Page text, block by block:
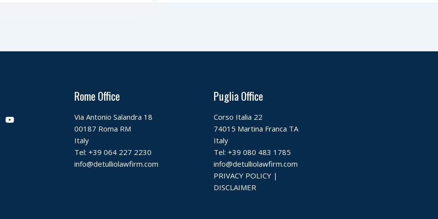
Y
o
Rome Office
Via Antonio Salandra 18
00187 Roma RM
Italy
Tel: +39 064 227 2230
info@detulliolawfirm.com
Puglia Office
Corso Italia 22
74015 Martina Franca TA
Italy
Tel: +39 080 483 1785
info@detulliolawfirm.com
PRIVACY POLICY |
DISCLAIMER